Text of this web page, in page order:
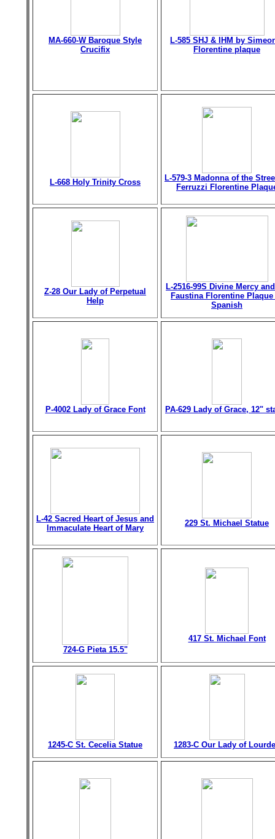
MA-660-W Baroque Style
Crucifix
L-585 SHJ & IHM by
Florentine plaque
L-668 Holy Trinity Cross
L-579-3 Madonna of the
Ferruzzi Florentine
Z-28 Our Lady of Perpetual
Help
L-2516-99S Divine Mercy
Faustina Florentine
Spanish
P-4002 Lady of Grace Font PA-629 Lady of Grace, 12"
L-42 Sacred Heart of Jesus and
Immaculate Heart of Mary
229 St. Michael Statue
724-G Pieta 15.5"
417 St. Michael Font
1245-C St. Cecelia Statue 1283-C Our Lady of